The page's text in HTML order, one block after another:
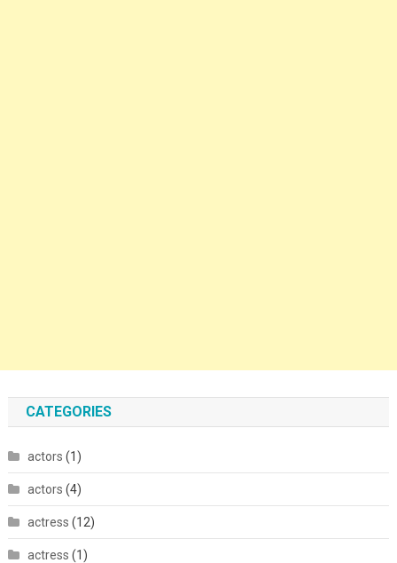
CATEGORIES
actors (1)
actors (4)
actress (12)
actress (1)